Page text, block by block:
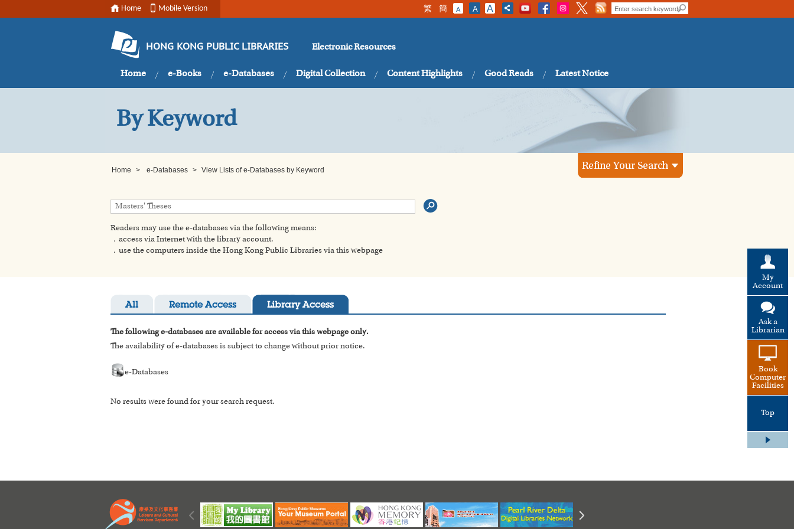
Home Mobile Version 繁 簡 A A A
HONG KONG PUBLIC LIBRARIES Electronic Resources
Home e-Books e-Databases Digital Collection Content Highlights Good Reads Latest Notice
My
Account
Ask a
Librarian
Book
Computer
Facilities
Top
By Keyword
Home > e-Databases > View Lists of e-Databases by Keyword
Readers may use the e-databases via the following means:
．access via Internet with the library account.
．use the computers inside the Hong Kong Public Libraries via this webpage
All Remote Access Library Access
The following e-databases are available for access via this webpage only.
The availability of e-databases is subject to change without prior notice.
e-Databases
No results were found for your search request.